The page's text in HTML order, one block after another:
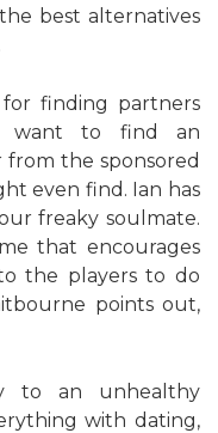
best alternatives
finding partners
want to find an
the sponsored
even find. Ian has
freaky soulmate.
that encourages
the players to do
points out,
to an unhealthy
with dating,